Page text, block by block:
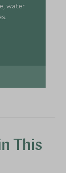
water
This